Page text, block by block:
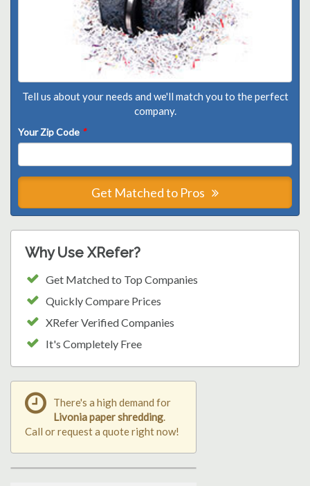
Tell us about your needs and we'll match you to the perfect
company.
Your Zip Code *
Get Matched to Pros
Why Use XRefer?
Get Matched to Top Companies
Quickly Compare Prices
XRefer Verified Companies
It's Completely Free
There's a high demand for
Livonia paper shredding.
Call or request a quote right now!